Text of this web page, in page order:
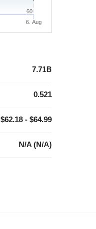
6. Aug
60
7.71B
0.521
$62.18 - $64.99
N/A (N/A)